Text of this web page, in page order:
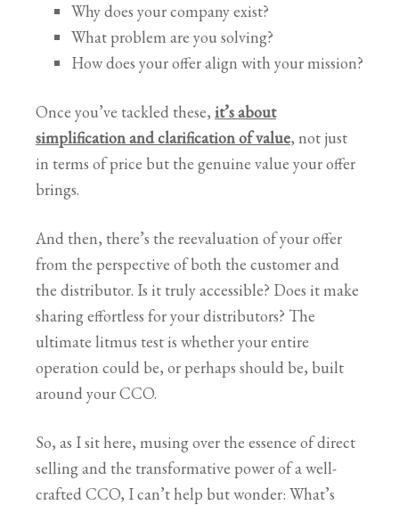
Why does your company exist?
What problem are you solving?
How does your offer align with your mission?
Once you’ve tackled these, it’s about
simplification and clarification of value, not just
in terms of price but the genuine value your offer
brings.
And then, there’s the reevaluation of your offer
from the perspective of both the customer and
the distributor. Is it truly accessible? Does it make
sharing effortless for your distributors? The
ultimate litmus test is whether your entire
operation could be, or perhaps should be, built
around your CCO.
So, as I sit here, musing over the essence of direct
selling and the transformative power of a well-
crafted CCO, I can’t help but wonder: What’s